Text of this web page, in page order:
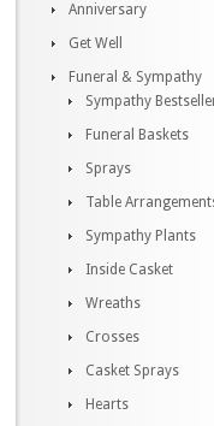
Anniversary
Get Well
Funeral & Sympathy
Sympathy
Funeral Baskets
Sprays
Table
Sympathy Plants
Inside Casket
Wreaths
Crosses
Casket Sprays
Hearts